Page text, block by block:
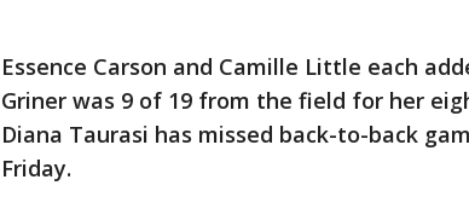
Essence Carson and Camille Little each
Griner was 9 of 19 from the field for her
Diana Taurasi has missed back-to-back
Friday.